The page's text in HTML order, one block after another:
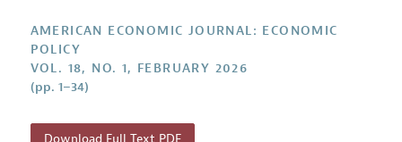
AMERICAN ECONOMIC JOURNAL: ECONOMIC
POLICY
VOL. 18, NO. 1, FEBRUARY 2026
(pp. 1–34)
Download Full Text PDF